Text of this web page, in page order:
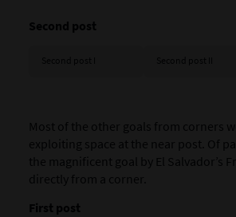
Second post
Most of the other goals from corners
exploiting space at the near post. Of
the magnificent goal by El Salvador’s
directly from a corner.
First post